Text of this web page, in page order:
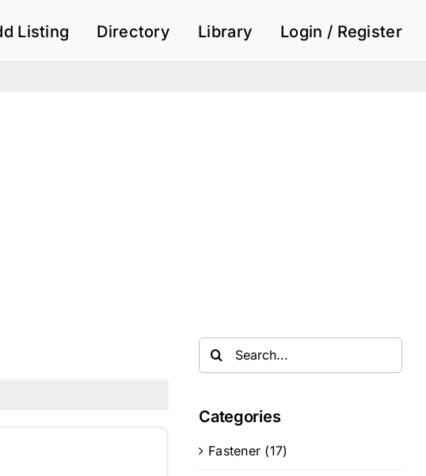
Listing Directory Library Login / Register
Search
for:
Categories
Fastener (17)